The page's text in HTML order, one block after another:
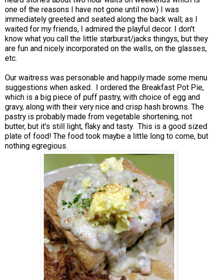
one of the reasons I have not gone until now.) I was
immediately greeted and seated along the back wall; as I
waited for my friends, I admired the playful decor. I don't
know what you call the little starburst/jacks thingys, but they
are fun and nicely incorporated on the walls, on the glasses,
etc.
Our waitress was personable and happily made some menu
suggestions when asked. I ordered the Breakfast Pot Pie,
which is a big piece of puff pastry, with choice of egg and
gravy, along with their very nice and crisp hash browns. The
pastry is probably made from vegetable shortening, not
butter, but it's still light, flaky and tasty. This is a good sized
plate of food! The food took maybe a little long to come, but
nothing egregious.